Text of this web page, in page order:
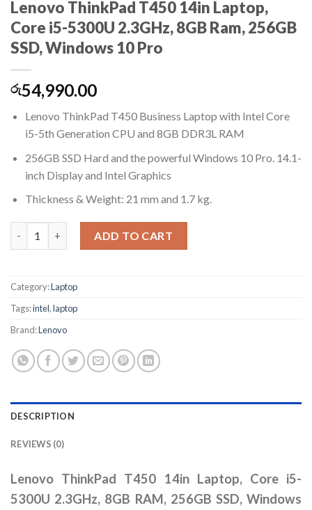
Lenovo ThinkPad T450 14in Laptop,
Core i5-5300U 2.3GHz, 8GB Ram, 256GB
SSD, Windows 10 Pro
රු54,990.00
Lenovo ThinkPad T450 Business Laptop with Intel Core
i5-5th Generation CPU and 8GB DDR3L RAM
256GB SSD Hard and the powerful Windows 10 Pro. 14.1-
inch Display and Intel Graphics
Thickness & Weight: 21 mm and 1.7 kg.
ADD TO CART
Category:Laptop
Tags:intel,laptop
Brand:Lenovo
DESCRIPTION
REVIEWS (0)
Lenovo ThinkPad T450 14in Laptop, Core i5-
5300U 2.3GHz, 8GB RAM, 256GB SSD, Windows